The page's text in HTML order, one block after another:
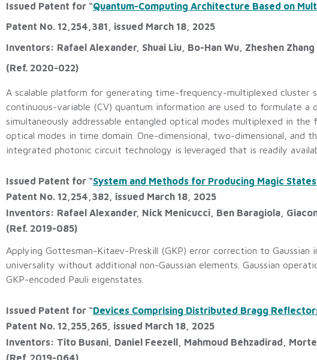
Issued Patent for “Quantum-Computing Architecture Based on
Patent No. 12,254,381, issued March 18, 2025
Inventors: Rafael Alexander, Shuai Liu, Bo-Han Wu, Zheshen Zhang
(Ref. 2020-022)
A scalable platform for generating time-frequency-multiplexed cluster
continuous-variable (CV) quantum information are used to formulate
simultaneously addressable entangled optical modes multiplexed in
optical modes in time domain. One-dimensional, two-dimensional, and
integrated photonic circuit technology is leveraged that is readily
Issued Patent for “System and Methods for Producing Magic
Patent No. 12,254,382, issued March 18, 2025
Inventors: Rafael Alexander, Nick Menicucci, Ben Baragiola,
(Ref. 2019-085)
Applying Gottesman-Kitaev-Preskill (GKP) error correction to
universality without additional non-Gaussian elements. Gaussian
GKP-encoded Pauli eigenstates.
Issued Patent for “Devices Comprising Distributed Bragg
Patent No. 12,255,265, issued March 18, 2025
Inventors: Tito Busani, Daniel Feezell, Mahmoud Behzadirad,
(Ref. 2019-064)